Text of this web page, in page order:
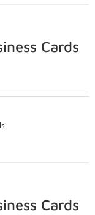
Cards
Cards